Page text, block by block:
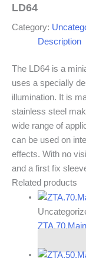
LD64
Category:
Description
The LD64 is a
uses a specially
illumination. It is
stainless steel
wide range of
can be used on
effects. With no
and a first fix
Related products